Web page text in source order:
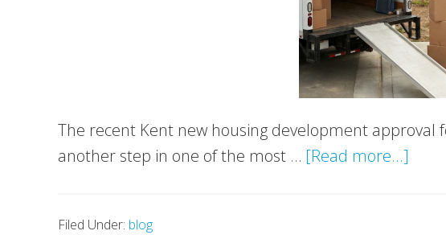
The recent Kent new housing development
another step in one of the most … [Read more...]
Filed Under: blog